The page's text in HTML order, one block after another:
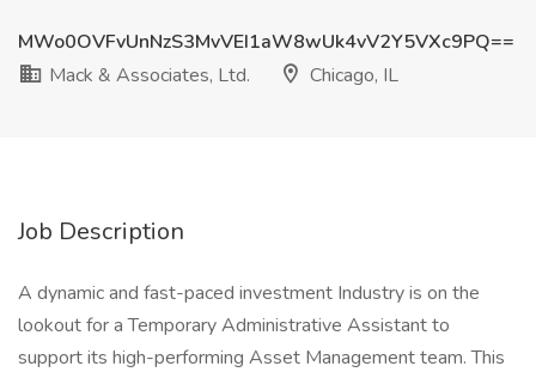
MWo0OVFvUnNzS3MvVEI1aW8wUk4vV2Y5VXc9PQ==
Mack & Associates, Ltd.
Chicago, IL
Job Description
A dynamic and fast-paced investment Industry is on the
lookout for a Temporary Administrative Assistant to
support its high-performing Asset Management team. This